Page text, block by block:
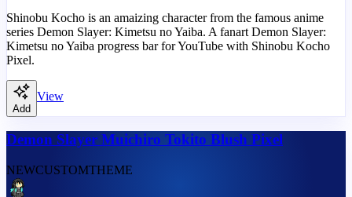
Shinobu Kocho is an amaizing character from the famous anime
series Demon Slayer: Kimetsu no Yaiba. A fanart Demon Slayer:
Kimetsu no Yaiba progress bar for YouTube with Shinobu Kocho
Pixel.
Add
View
Demon Slayer Muichiro Tokito Blush Pixel
NEWCUSTOMTHEME